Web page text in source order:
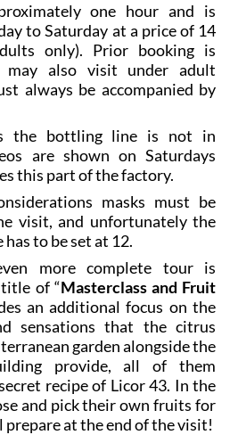
one hour and is
to Saturday at a price of 14
only). Prior booking is
may also visit under adult
always be accompanied by
the bottling line is not in
are shown on Saturdays
this part of the factory.
masks must be
visit, and unfortunately the
to be set at 12.
more complete tour is
of “Masterclass and Fruit
an additional focus on the
sensations that the citrus
garden alongside the
provide, all of them
recipe of Licor 43. In the
and pick their own fruits for
at the end of the visit!